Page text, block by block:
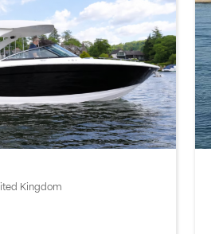
Kingdom